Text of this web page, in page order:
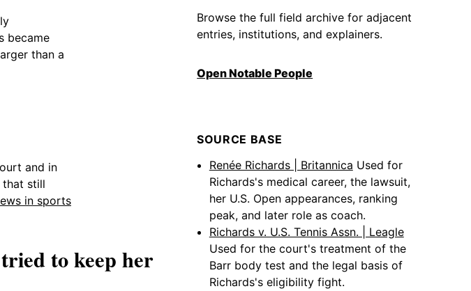
became
than a
and in
that still
in sports
to keep her
Browse the full field archive for adjacent
entries, institutions, and explainers.
Open Notable People
SOURCE BASE
Renée Richards | Britannica Used for
Richards's medical career, the lawsuit,
her U.S. Open appearances, ranking
peak, and later role as coach.
Richards v. U.S. Tennis Assn. | Leagle
Used for the court's treatment of the
Barr body test and the legal basis of
Richards's eligibility fight.